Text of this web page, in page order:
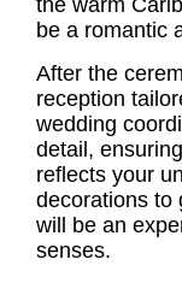
the warm
be a romantic
After the
reception
wedding
detail,
reflects your
decorations to
will be an
senses.